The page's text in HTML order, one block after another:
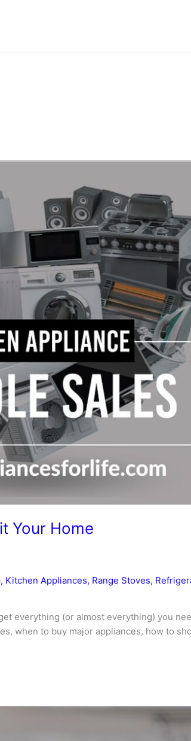
Your Home
, Kitchen Appliances, Range Stoves,
everything (or almost everything) you
when to buy major appliances, how to